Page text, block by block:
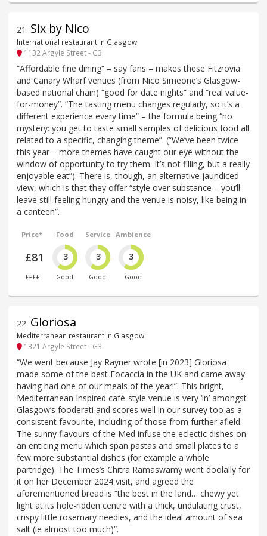
21 . Six by Nico
International restaurant in Glasgow
1132 Argyle Street - G3
“Affordable fine dining” – say fans – makes these Fitzrovia
and Canary Wharf venues (from Nico Simeone’s Glasgow-
based national chain) “good for date nights” and “real value-
for-money”. “The tasting menu changes regularly, so it’s a
different experience every time” – the formula being “no
mystery: you get to taste small samples of delicious food all
related to a specific, changing theme”. (“We’ve been twice
this year – more themes have caught our eye without the
window of opportunity to try them. It’s not filling, but a really
enjoyable eat”). There is, though, an alternative jaundiced
view, which is that they offer “style over substance – you’ll
leave still feeling hungry and the venue is noisy, like being in
a canteen”.
Price*
£81
££££
Food
3
Good
Service
3
Good
Ambience
3
Good
22. Gloriosa
Mediterranean restaurant in Glasgow
1321 Argyle Street - G3
“We went because Jay Rayner wrote [in 2023] Gloriosa
made some of the best Focaccia in the UK and came away
having had one of our meals of the year!”. This bright,
Mediterranean-inspired café-style venue is very ‘in’ amongst
Glasgow’s fooderati and scores well in our survey too as a
consistent favourite, including of those from further afield.
The sunny flavours of the Med infuse the eclectic dishes on
an enticing menu which span pastas and small plates to a
few more substantial dishes (for example a whole
partridge). The Times’s Chitra Ramaswamy went doolally for
it on her December 2024 visit, and agreed the
aforementioned bread is “the best in the land… chewy yet
light at its hole-ridden centre with a thick, undulating crust,
crispy little rosemary needles, and the ideal amount of sea
salt (ie almost too much)”.